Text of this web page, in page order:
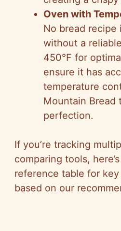
Oven with
No bread recipe
without a reliable
450°F for
ensure it has
temperature
Mountain Bread
perfection.
If you’re tracking
comparing tools,
reference table for
based on our